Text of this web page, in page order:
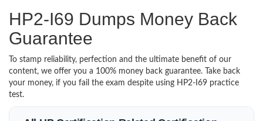
HP2-I69 Dumps Money Back
Guarantee
To stamp reliability, perfection and the ultimate benefit of our
content, we offer you a 100% money back guarantee. Take back
your money, if you fail the exam despite using HP2-I69 practice
test.